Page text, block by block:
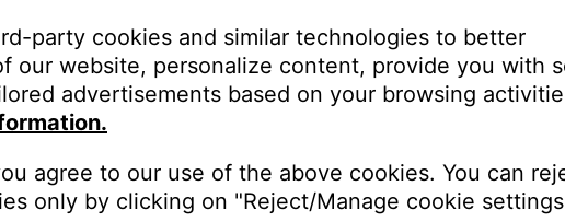
via Bluetooth® or adjust system settings (i.e. language, clock for
account
software version, SoundTouch app version, and license information
party cookies and similar technologies to better
our website, personalize content, provide you with
advertisements based on your browsing
agree to our use of the above cookies. You can
only by clicking on "Reject/Manage cookie